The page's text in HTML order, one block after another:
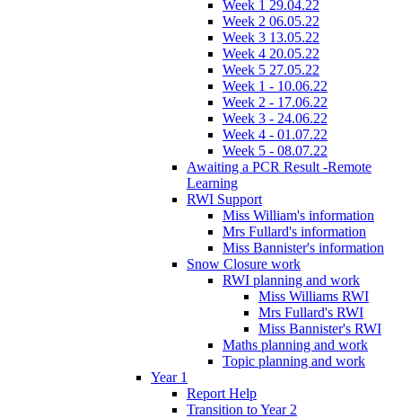
Week 1 29.04.22
Week 2 06.05.22
Week 3 13.05.22
Week 4 20.05.22
Week 5 27.05.22
Week 1 - 10.06.22
Week 2 - 17.06.22
Week 3 - 24.06.22
Week 4 - 01.07.22
Week 5 - 08.07.22
Awaiting a PCR Result -Remote
Learning
RWI Support
Miss William's information
Mrs Fullard's information
Miss Bannister's information
Snow Closure work
RWI planning and work
Miss Williams RWI
Mrs Fullard's RWI
Miss Bannister's RWI
Maths planning and work
Topic planning and work
Year 1
Report Help
Transition to Year 2